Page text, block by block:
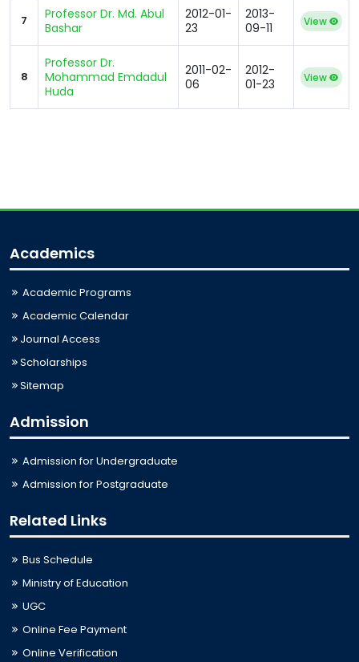
7
Professor Dr. Md. Abul
Bashar
2012-01-
23
2013-
09-11
View
8
Professor Dr.
Mohammad Emdadul
Huda
2011-02-
06
2012-
01-23
View
Academics
Academic Programs
Academic Calendar
Journal Access
Scholarships
Sitemap
Admission
Admission for Undergraduate
Admission for Postgraduate
Related Links
Bus Schedule
Ministry of Education
UGC
Online Fee Payment
Online Verification